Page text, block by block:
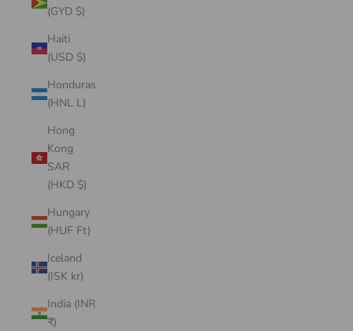
(GYD $)
Haiti
(USD $)
Honduras
(HNL L)
Hong
Kong
SAR
(HKD $)
Hungary
(HUF Ft)
Iceland
(ISK kr)
India (INR
₹)